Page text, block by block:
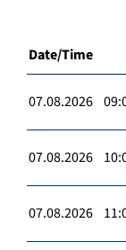
Date/Time
07.08.2026
07.08.2026
07.08.2026